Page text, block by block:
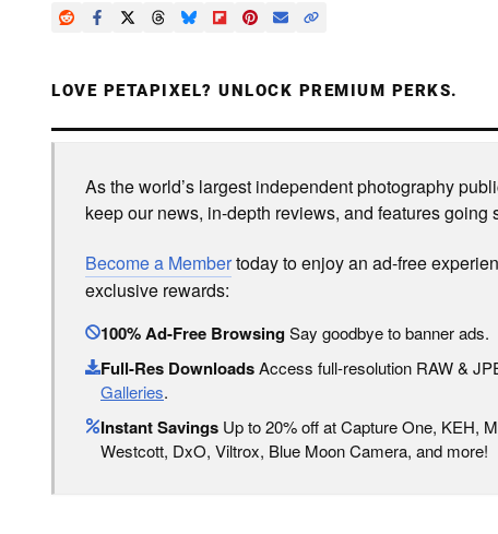
LOVE PETAPIXEL? UNLOCK PREMIUM PERKS.
As the world’s largest independent photography
keep our news, in-depth reviews, and features going
Become a Membertoday to enjoy an ad-free
exclusive rewards:
100% Ad-Free BrowsingSay goodbye to banner ads.
Full-Res DownloadsAccess full-resolution RAW &
Galleries.
Instant Savings Up to 20% off at Capture One, KEH,
Westcott, DxO, Viltrox, Blue Moon Camera, and more!